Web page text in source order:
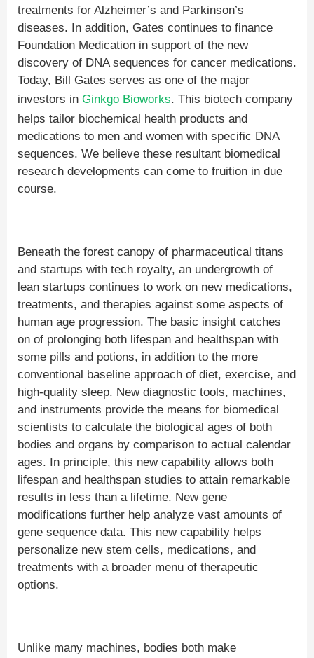
treatments for Alzheimer’s and Parkinson’s
diseases. In addition, Gates continues to finance
Foundation Medication in support of the new
discovery of DNA sequences for cancer medications.
Today, Bill Gates serves as one of the major
investors in Ginkgo Bioworks. This biotech company
helps tailor biochemical health products and
medications to men and women with specific DNA
sequences. We believe these resultant biomedical
research developments can come to fruition in due
course.
Beneath the forest canopy of pharmaceutical titans
and startups with tech royalty, an undergrowth of
lean startups continues to work on new medications,
treatments, and therapies against some aspects of
human age progression. The basic insight catches
on of prolonging both lifespan and healthspan with
some pills and potions, in addition to the more
conventional baseline approach of diet, exercise, and
high-quality sleep. New diagnostic tools, machines,
and instruments provide the means for biomedical
scientists to calculate the biological ages of both
bodies and organs by comparison to actual calendar
ages. In principle, this new capability allows both
lifespan and healthspan studies to attain remarkable
results in less than a lifetime. New gene
modifications further help analyze vast amounts of
gene sequence data. This new capability helps
personalize new stem cells, medications, and
treatments with a broader menu of therapeutic
options.
Unlike many machines, bodies both make